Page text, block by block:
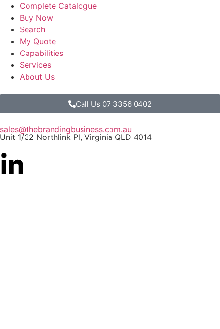
Complete Catalogue
Buy Now
Search
My Quote
Capabilities
Services
About Us
Call Us 07 3356 0402
sales@thebrandingbusiness.com.au
Unit 1/32 Northlink Pl, Virginia QLD 4014